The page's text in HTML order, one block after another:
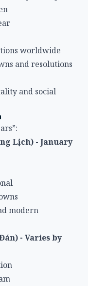
worldwide
and resolutions
and social
Lịch) - January
modern
- Varies by